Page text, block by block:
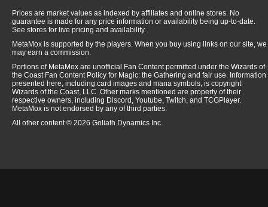
Prices are market values as indexed by affiliates and online stores. No
guarantee is made for any price information or availability being up-to-date.
See stores for live pricing and availability.
MetaMox is supported by the players. When you buy using links on our site, we
may earn a commission.
Portions of MetaMox are unofficial Fan Content permitted under the Wizards of
the Coast Fan Content Policy for Magic: the Gathering and fair use. Information
presented here, including card images and mana symbols, is copyright
Wizards of the Coast, LLC. Other marks mentioned are property of their
respective owners, including Discord, Youtube, Twitch, and TCGPlayer.
MetaMox is not endorsed by any of third parties.
All other content © 2026 Goliath Dynamics Inc.